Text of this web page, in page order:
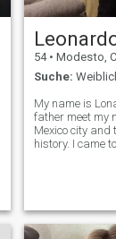
54 • Modesto,
Suche:
My name is
father meet my
Mexico city and
history. I came